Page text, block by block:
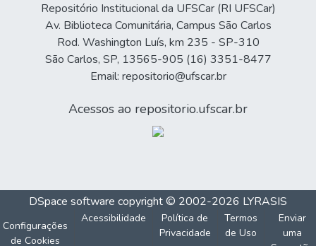
Repositório Institucional da UFSCar (RI UFSCar)
Av. Biblioteca Comunitária, Campus São Carlos
Rod. Washington Luís, km 235 - SP-310
São Carlos, SP, 13565-905 (16) 3351-8477
Email: repositorio@ufscar.br
Acessos ao repositorio.ufscar.br
DSpace software copyright © 2002-2026 LYRASIS
Configurações
de Cookies
Acessibilidade
Política de
Privacidade
Termos
de Uso
Enviar
uma